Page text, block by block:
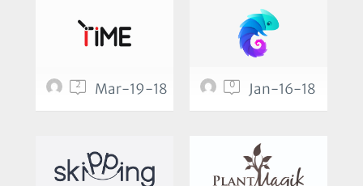
2 Mar-19-18 0 Jan-16-18